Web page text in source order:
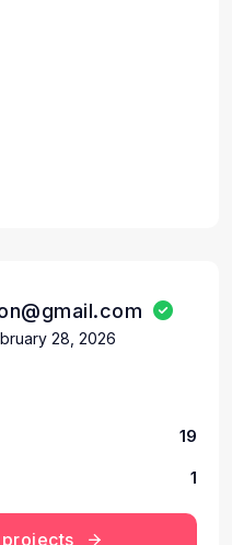
28, 2026
19
1